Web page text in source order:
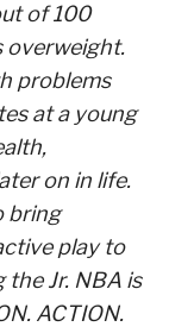
of 100
overweight.
problems
at a young
on in life.
bring
play to
Jr. NBA is
ACTION.